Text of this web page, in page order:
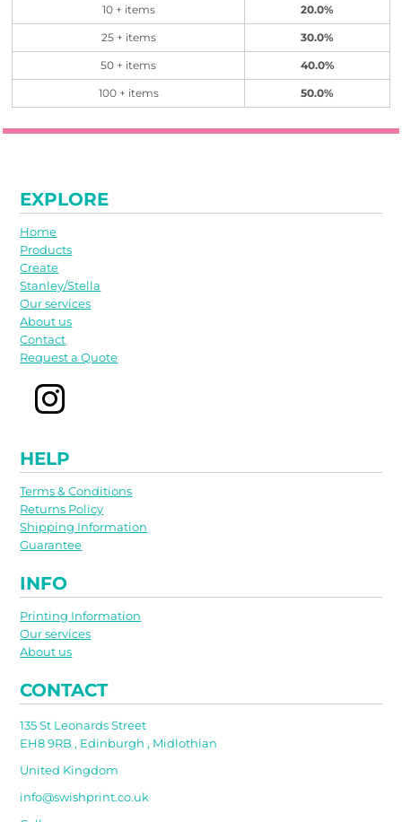
10 + items 20.0%
25 + items 30.0%
50 + items 40.0%
100 + items 50.0%
EXPLORE
Home
Products
Create
Stanley/Stella
Our services
About us
Contact
Request a Quote
HELP
Terms & Conditions
Returns Policy
Shipping Information
Guarantee
INFO
Printing Information
Our services
About us
CONTACT
135 St Leonards Street
EH8 9RB , Edinburgh , Midlothian
United Kingdom
info@swishprint.co.uk